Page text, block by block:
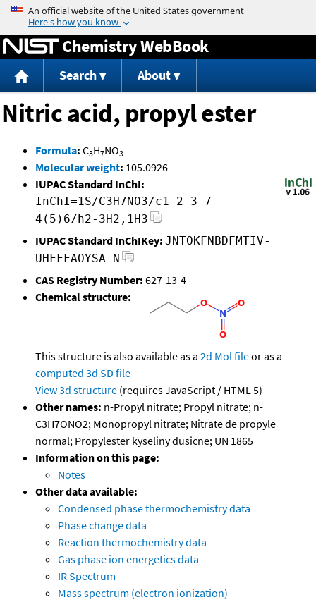
Jump to content
Chemistry WebBook
Search About
Nitric acid, propyl ester
Formula: C3H7NO3
Molecular weight: 105.0926
IUPAC Standard InChI:
InChI=1S/C3H7NO3/c1-2-3-7-
4(5)6/h2-3H2,1H3
IUPAC Standard InChIKey: JNTOKFNBDFMTIV-
UHFFFAOYSA-N
CAS Registry Number: 627-13-4
Chemical structure:
This structure is also available as a 2d Mol fileor as a
computed 3d SD file
View 3d structure (requires JavaScript / HTML 5)
Other names: n-Propyl nitrate; Propyl nitrate; n-
C3H7ONO2; Monopropyl nitrate; Nitrate de propyle
normal; Propylester kyseliny dusicne; UN 1865
Information on this page:
Notes
Other data available:
Condensed phase thermochemistry data
Phase change data
Reaction thermochemistry data
Gas phase ion energetics data
IR Spectrum
Mass spectrum (electron ionization)